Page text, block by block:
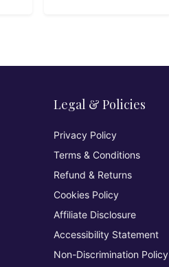
Legal & Policies
Privacy Policy
Terms & Conditions
Refund & Returns
Cookies Policy
Affiliate Disclosure
Accessibility Statement
Non-Discrimination Policy